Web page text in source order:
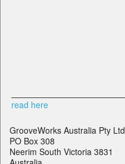
read here
GrooveWorks Australia Pty Ltd
PO Box 308
Neerim South Victoria 3831